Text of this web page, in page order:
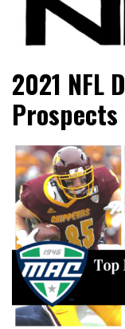
NFL Draft
2021 NFL
Prospects